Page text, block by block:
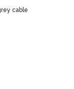
cable